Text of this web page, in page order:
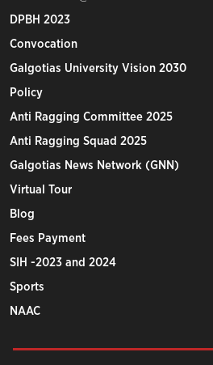
DPBH 2023
Convocation
Galgotias University Vision 2030
Policy
Anti Ragging Committee 2025
Anti Ragging Squad 2025
Galgotias News Network (GNN)
Virtual Tour
Blog
Fees Payment
SIH -2023 and 2024
Sports
NAAC